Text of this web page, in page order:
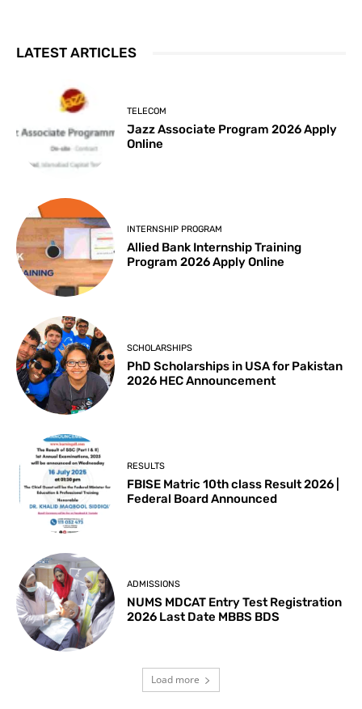
LATEST ARTICLES
TELECOM
Jazz Associate Program 2026 Apply
Online
INTERNSHIP PROGRAM
Allied Bank Internship Training
Program 2026 Apply Online
SCHOLARSHIPS
PhD Scholarships in USA for Pakistan
2026 HEC Announcement
RESULTS
FBISE Matric 10th class Result 2026 |
Federal Board Announced
ADMISSIONS
NUMS MDCAT Entry Test Registration
2026 Last Date MBBS BDS
Load more